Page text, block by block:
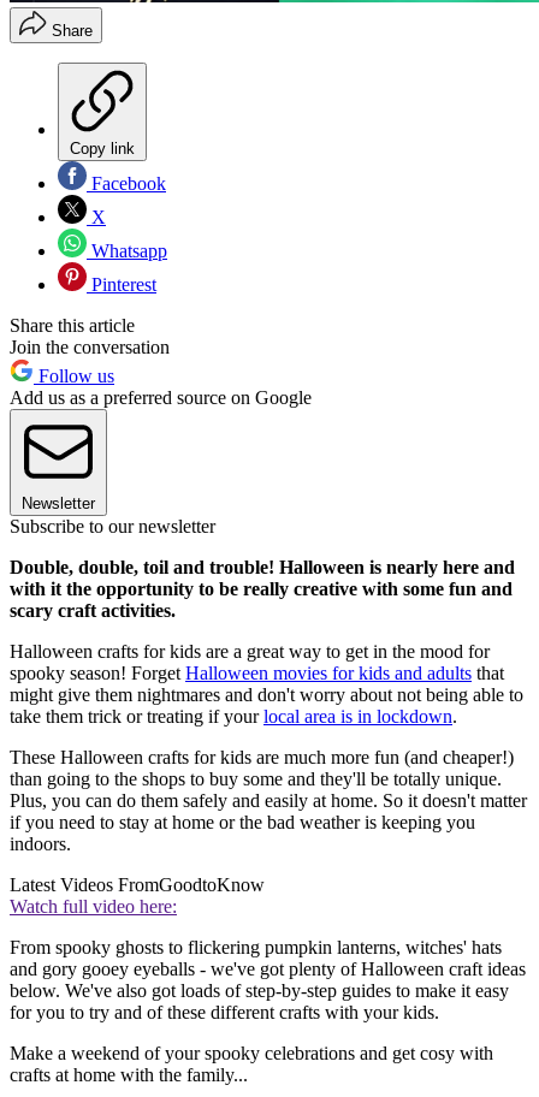
Share
Copy link
Facebook
X
Whatsapp
Pinterest
Share this article
Join the conversation
Follow us
Add us as a preferred source on Google
Newsletter
Subscribe to our newsletter
Double, double, toil and trouble! Halloween is nearly here and
with it the opportunity to be really creative with some fun and
scary craft activities.
Halloween crafts for kids are a great way to get in the mood for
spooky season! Forget Halloween movies for kids and adults that
might give them nightmares and don't worry about not being able to
take them trick or treating if yourlocal area is in lockdown.
These Halloween crafts for kids are much more fun (and cheaper!)
than going to the shops to buy some and they'll be totally unique.
Plus, you can do them safely and easily at home. So it doesn't matter
if you need to stay at home or the bad weather is keeping you
indoors.
Latest Videos FromGoodtoKnow
Watch full video here:
From spooky ghosts to flickering pumpkin lanterns, witches' hats
and gory gooey eyeballs - we've got plenty of Halloween craft ideas
below. We've also got loads of step-by-step guides to make it easy
for you to try and of these different crafts with your kids.
Make a weekend of your spooky celebrations and get cosy with
crafts at home with the family...